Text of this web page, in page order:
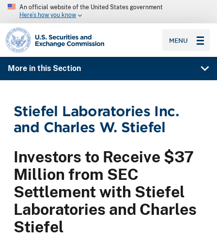
An official website of the United States government
Here’s how you know
SEC homepage
MENU
More in this Section
Stiefel Laboratories Inc.
and Charles W. Stiefel
Investors to Receive $37
Million from SEC
Settlement with Stiefel
Laboratories and Charles
Stiefel